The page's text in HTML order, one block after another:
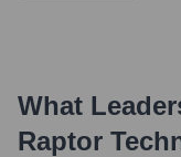
What
Raptor